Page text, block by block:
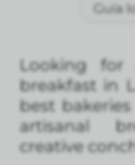
Guía
Looking
breakfast in
best
artisanal
creative